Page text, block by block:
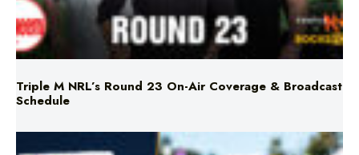
Triple M NRL’s Round 23 On-Air Coverage & Broadcast
Schedule